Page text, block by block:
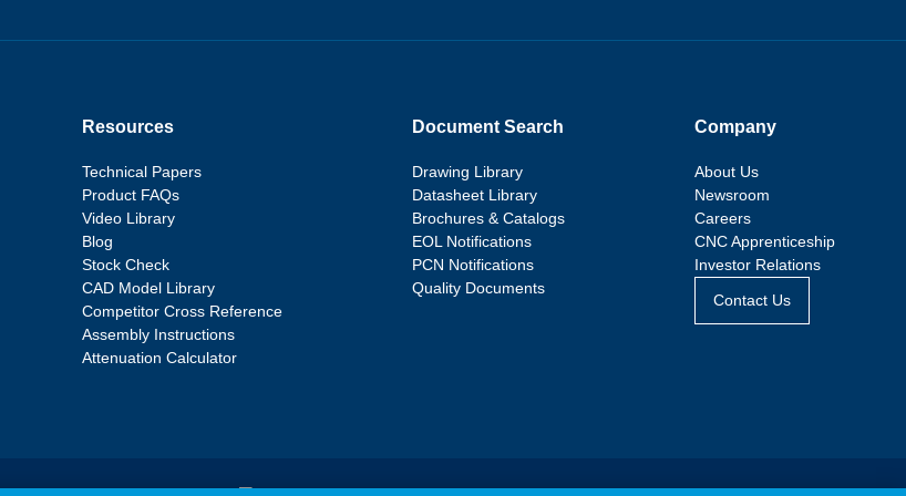
Resources
Technical Papers
Product FAQs
Video Library
Blog
Stock Check
CAD Model Library
Competitor Cross Reference
Assembly Instructions
Attenuation Calculator
Document Search
Drawing Library
Datasheet Library
Brochures & Catalogs
EOL Notifications
PCN Notifications
Quality Documents
Company
About Us
Newsroom
Careers
CNC Apprenticeship
Investor Relations
Contact Us